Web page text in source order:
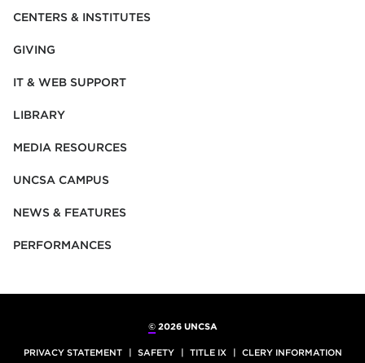
CENTERS & INSTITUTES
GIVING
IT & WEB SUPPORT
LIBRARY
MEDIA RESOURCES
UNCSA CAMPUS
NEWS & FEATURES
PERFORMANCES
©2026 UNCSA
PRIVACY STATEMENT SAFETY TITLE IX CLERY INFORMATION